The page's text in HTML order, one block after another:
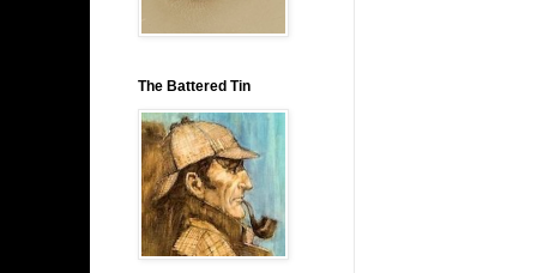
The Battered Tin